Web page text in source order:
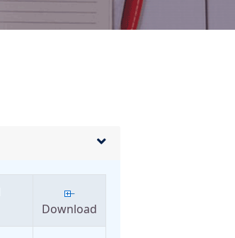
Download